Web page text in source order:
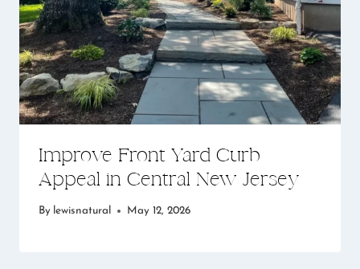
Improve Front Yard Curb
Appeal in Central New Jersey
By lewisnatural May 12, 2026